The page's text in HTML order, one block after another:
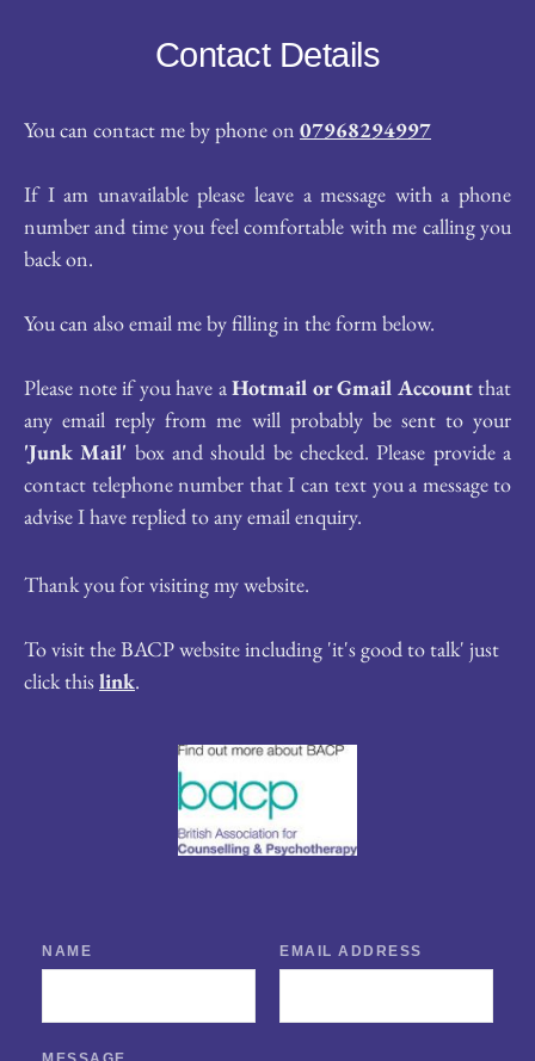
Contact Details
You can contact me by phone on 07968294997
If I am unavailable please leave a message with a phone
number and time you feel comfortable with me calling you
back on.
You can also email me by filling in the form below.
Please note if you have a Hotmail or Gmail Account that
'Junk Mail' box and should be checked. Please provide a
contact telephone number that I can text you a message to
advise I have replied to any email enquiry.
Thank you for visiting my website.
To visit the BACP website including 'it's good to talk' just
click this link.
NAME EMAIL ADDRESS